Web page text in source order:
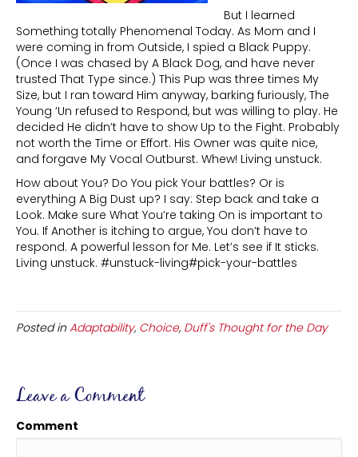
But I learned
Something totally Phenomenal Today. As Mom and I
were coming in from Outside, I spied a Black Puppy.
(Once I was chased by A Black Dog, and have never
trusted That Type since.) This Pup was three times My
Size, but I ran toward Him anyway, barking furiously, The
Young ‘Un refused to Respond, but was willing to play. He
decided He didn’t have to show Up to the Fight. Probably
not worth the Time or Effort. His Owner was quite nice,
and forgave My Vocal Outburst. Whew! Living unstuck.
How about You? Do You pick Your battles? Or is
everything A Big Dust up? I say: Step back and take a
Look. Make sure What You’re taking On is important to
You. If Another is itching to argue, You don’t have to
respond. A powerful lesson for Me. Let’s see if It sticks.
Living unstuck. #unstuck-living#pick-your-battles
Posted in Adaptability, Choice, Duff's Thought for the Day
Leave a Comment
Comment